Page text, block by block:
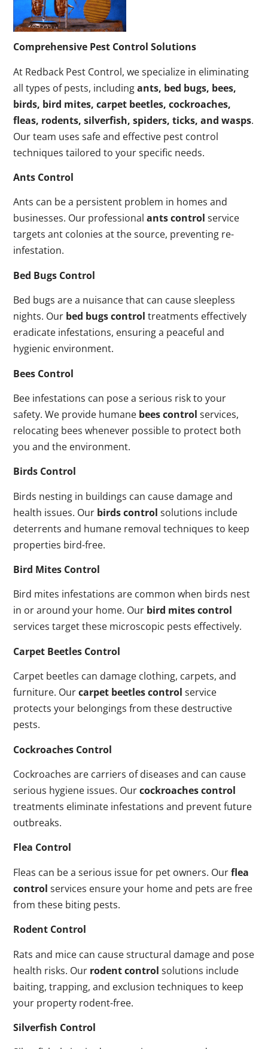
Comprehensive Pest Control Solutions
At Redback Pest Control, we specialize in eliminating
all types of pests, includingants, bed bugs, bees,
birds, bird mites, carpet beetles, cockroaches,
fleas, rodents, silverfish, spiders, ticks, and wasps.
Our team uses safe and effective pest control
techniques tailored to your specific needs.
Ants Control
Ants can be a persistent problem in homes and
businesses. Our professionalants control service
targets ant colonies at the source, preventing re-
infestation.
Bed Bugs Control
Bed bugs are a nuisance that can cause sleepless
nights. Our bed bugs control treatments effectively
eradicate infestations, ensuring a peaceful and
hygienic environment.
Bees Control
Bee infestations can pose a serious risk to your
safety. We provide humane bees control services,
relocating bees whenever possible to protect both
you and the environment.
Birds Control
Birds nesting in buildings can cause damage and
health issues. Our birds control solutions include
deterrents and humane removal techniques to keep
properties bird-free.
Bird Mites Control
Bird mites infestations are common when birds nest
in or around your home. Our bird mites control
services target these microscopic pests effectively.
Carpet Beetles Control
Carpet beetles can damage clothing, carpets, and
furniture. Ourcarpet beetles control service
protects your belongings from these destructive
pests.
Cockroaches Control
Cockroaches are carriers of diseases and can cause
serious hygiene issues. Ourcockroaches control
treatments eliminate infestations and prevent future
outbreaks.
Flea Control
Fleas can be a serious issue for pet owners. Ourflea
control services ensure your home and pets are free
from these biting pests.
Rodent Control
Rats and mice can cause structural damage and pose
health risks. Our rodent control solutions include
baiting, trapping, and exclusion techniques to keep
your property rodent-free.
Silverfish Control